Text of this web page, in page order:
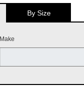
By Size
Make